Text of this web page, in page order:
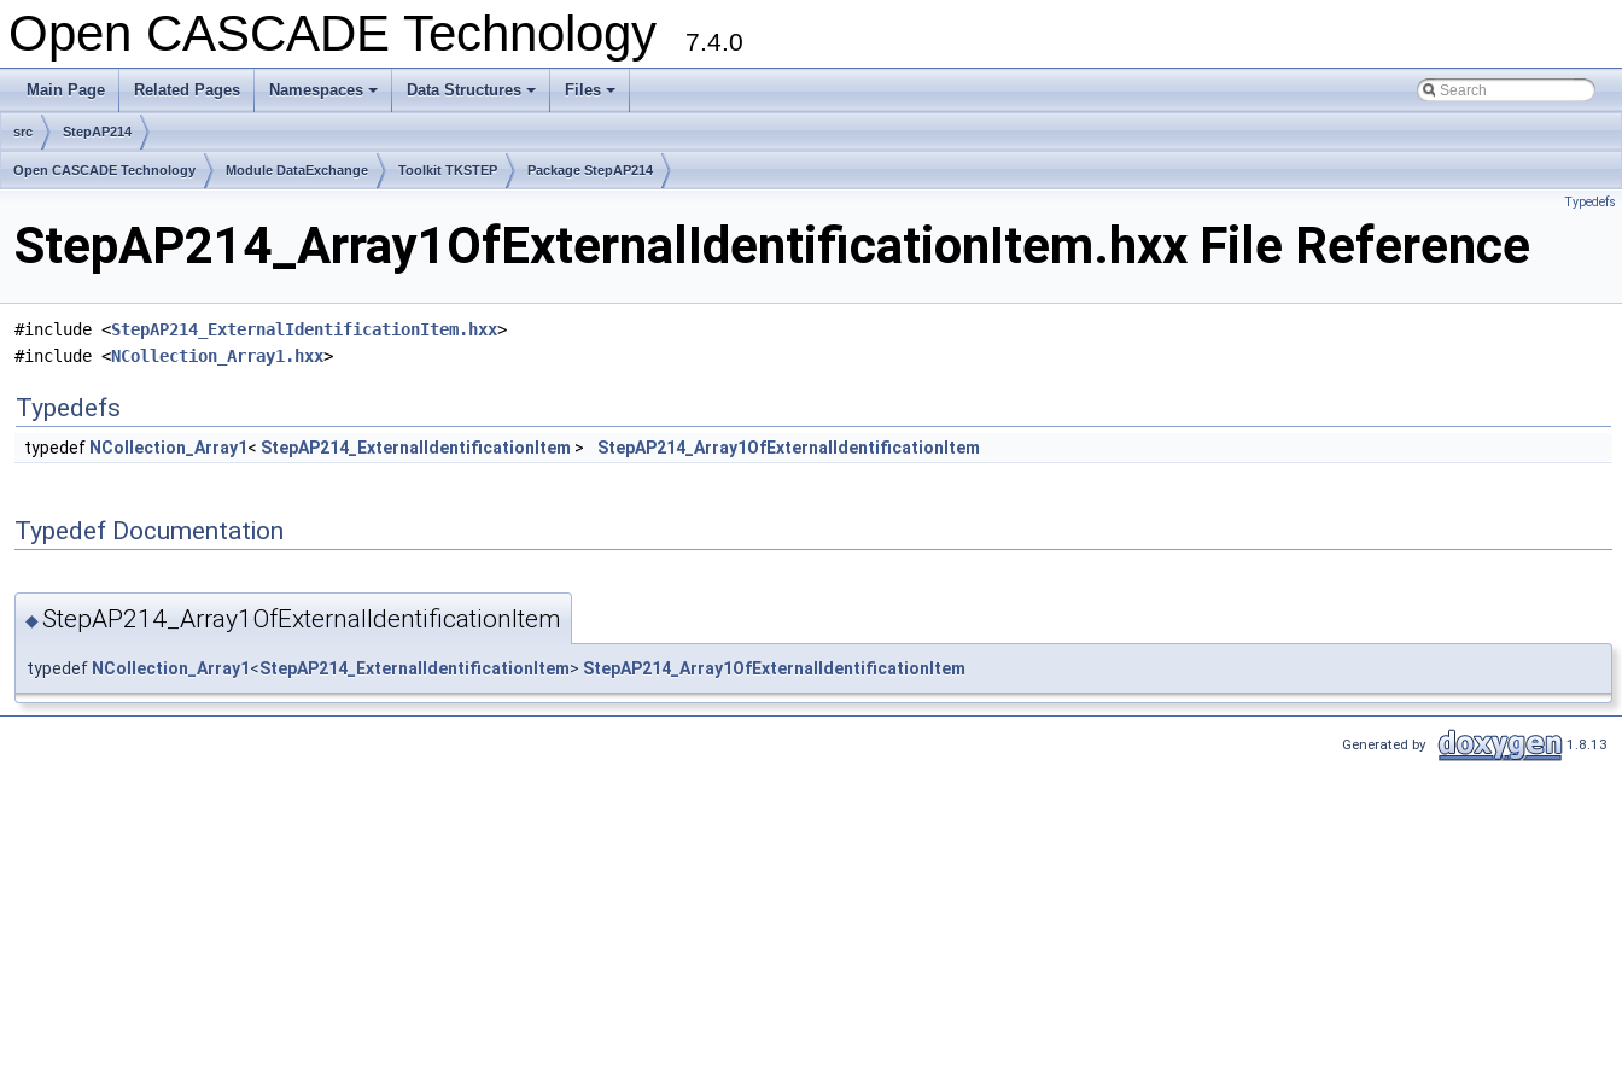
Open CASCADE Technology 7.4.0
Main Page Related Pages
+
Namespaces
+
Data Structures
+
Files
src StepAP214
Open CASCADE Technology Module DataExchange Toolkit TKSTEP Package StepAP214
Typedefs
StepAP214_Array1OfExternalIdentificationItem.hxx File Reference
#include <StepAP214_ExternalIdentificationItem.hxx>
#include <NCollection_Array1.hxx>
Typedefs
typedef NCollection_Array1 < StepAP214_ExternalIdentificationItem > StepAP214_Array1OfExternalIdentificationItem
Typedef Documentation
◆StepAP214_Array1OfExternalIdentificationItem
typedef NCollection_Array1 <StepAP214_ExternalIdentificationItem> StepAP214_Array1OfExternalIdentificationItem
Generated by 1.8.13